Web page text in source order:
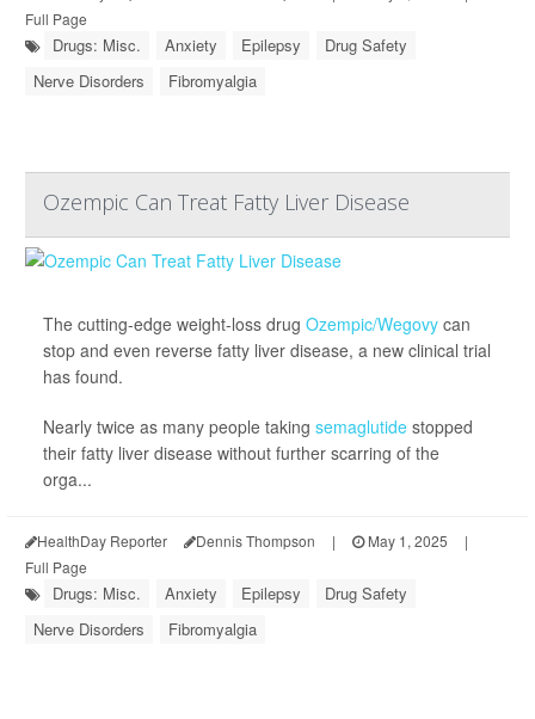
Full Page
Drugs: Misc. Anxiety Epilepsy
Drug Safety
Nerve Disorders
Fibromyalgia
Ozempic Can Treat Fatty Liver Disease
The cutting-edge weight-loss drug Ozempic/Wegovy can
stop and even reverse fatty liver disease, a new clinical trial
has found.
Nearly twice as many people taking semaglutide stopped
their fatty liver disease without further scarring of the
orga...
HealthDay Reporter Dennis Thompson | May 1, 2025
|
Full Page
Drugs: Misc. Anxiety Epilepsy
Drug Safety
Nerve Disorders
Fibromyalgia